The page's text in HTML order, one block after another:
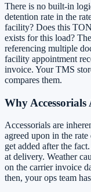
There is no built-in
detention rate in the
facility? Does this
exists for this load?
referencing multiple
facility appointment
invoice. Your TMS
compares them.
Why
Accessorials are
agreed upon in the
get added after the
at delivery. Weather
on the carrier invoice
then, your ops team